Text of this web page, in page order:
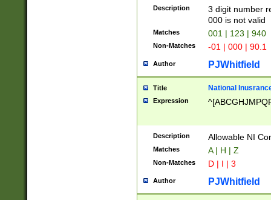
Description
3 digit number
000 is not valid
Matches 001 | 123 | 940
Non-Matches -01 | 000 | 90.1
Author PJWhitfield
Title National
Expression
Description Allowable NI
Matches A | H | Z
Non-Matches D | I | 3
Author PJWhitfield